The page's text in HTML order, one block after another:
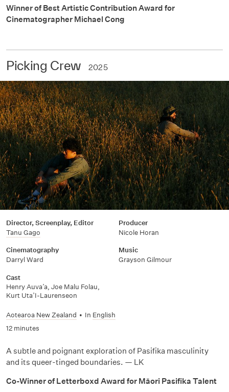
Winner of Best Artistic Contribution Award for
Cinematographer Michael Cong
Picking Crew 2025
Director, Screenplay, Editor
Tanu Gago
Producer
Nicole Horan
Cinematography
Darryl Ward
Music
Grayson Gilmour
Cast
Henry Auva’a, Joe Malu Folau,
Kurt Uta’I-Laurenseon
Aotearoa New Zealand • In English
12 minutes
A subtle and poignant exploration of Pasifika masculinity
and its queer-tinged boundaries. — LK
Co-Winner of Letterboxd Award for Māori Pasifika Talent